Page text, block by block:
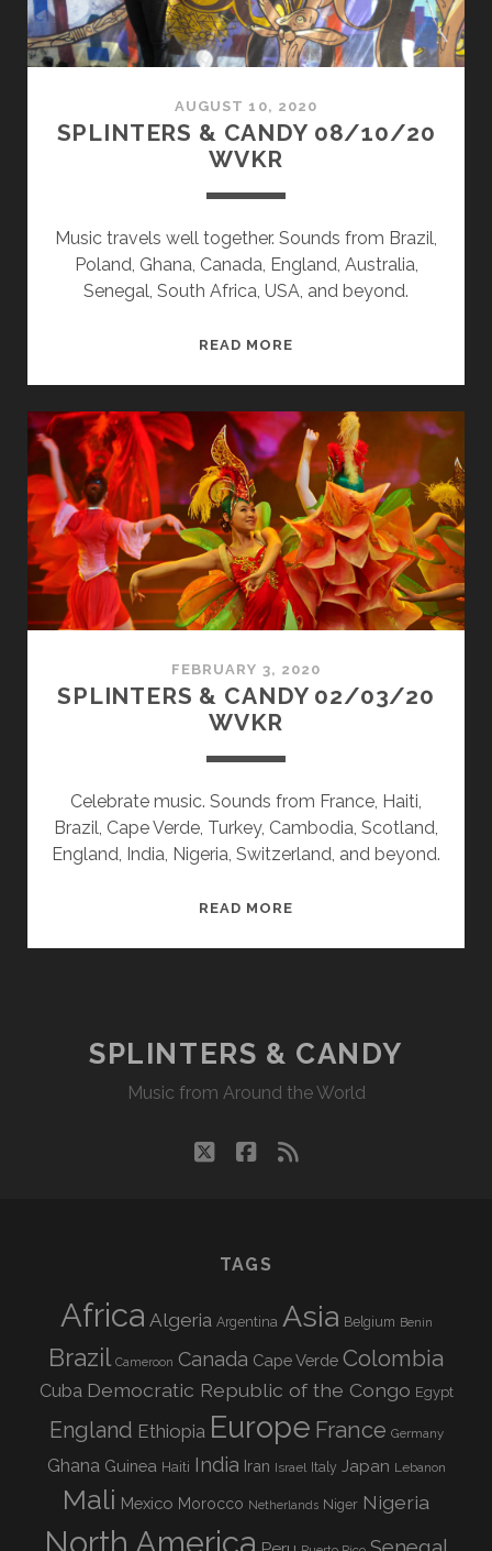
AUGUST 10, 2020
SPLINTERS & CANDY 08/10/20
WVKR
Music travels well together. Sounds from Brazil,
Poland, Ghana, Canada, England, Australia,
Senegal, South Africa, USA, and beyond.
READ MORE
08/10/20
WVKR
FEBRUARY 3, 2020
SPLINTERS & CANDY 02/03/20
WVKR
Celebrate music. Sounds from France, Haiti,
Brazil, Cape Verde, Turkey, Cambodia, Scotland,
England, India, Nigeria, Switzerland, and beyond.
READ MORE
SPLINTERS & CANDY
Music from Around the World
twitterfacebook
rss
TAGS
Africa Algeria Argentina Asia Belgium Benin
Brazil Cameroon Canada Cape Verde Colombia
Cuba Democratic Republic of the Congo Egypt
England Ethiopia Europe France Germany
Ghana Guinea Haiti India Iran Israel Italy Japan Lebanon
Mali Mexico Morocco Netherlands Niger Nigeria